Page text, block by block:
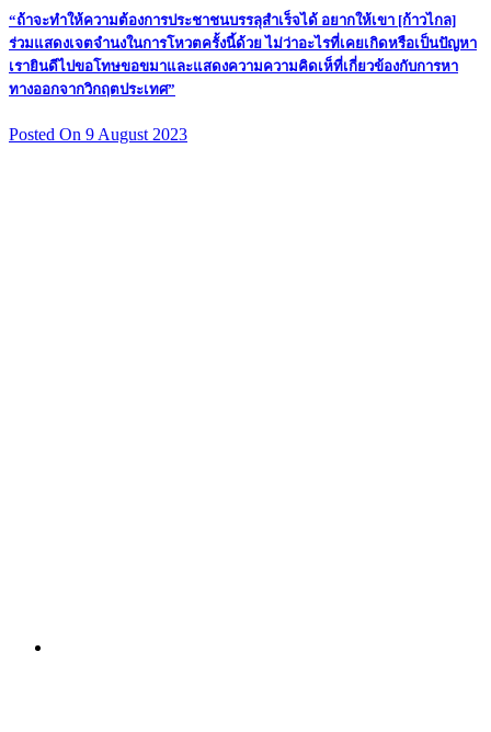
“ถ้าจะทำให้ความต้องการประชาชนบรรลุสำเร็จได้ อยากให้เขา [ก้าวไกล]
ร่วมแสดงเจตจำนงในการโหวตครั้งนี้ด้วย ไม่ว่าอะไรที่เคยเกิดหรือเป็นปัญหา
เรายินดีไปขอโทษขอขมาและแสดงความความคิดเห็ที่เกี่ยวข้องกับการหา
ทางออกจากวิกฤตประเทศ”
Posted On 9 August 2023